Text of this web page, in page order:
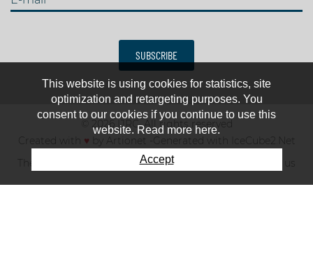
SUBSCRIBE
© 2026 IJRC. All rights reserved
Created with ♥
Generated with IceCube2.Net
The club
News & results Fee Contact us
This website is using cookies for statistics, site
optimization and retargeting purposes. You
consent to our cookies if you continue to use this
website. Read more here.
Accept